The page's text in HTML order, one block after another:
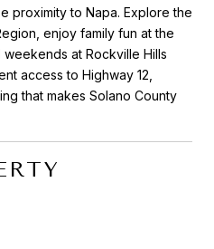
proximity to Napa. Explore the
enjoy family fun at the
at Rockville Hills
access to Highway 12,
that makes Solano County